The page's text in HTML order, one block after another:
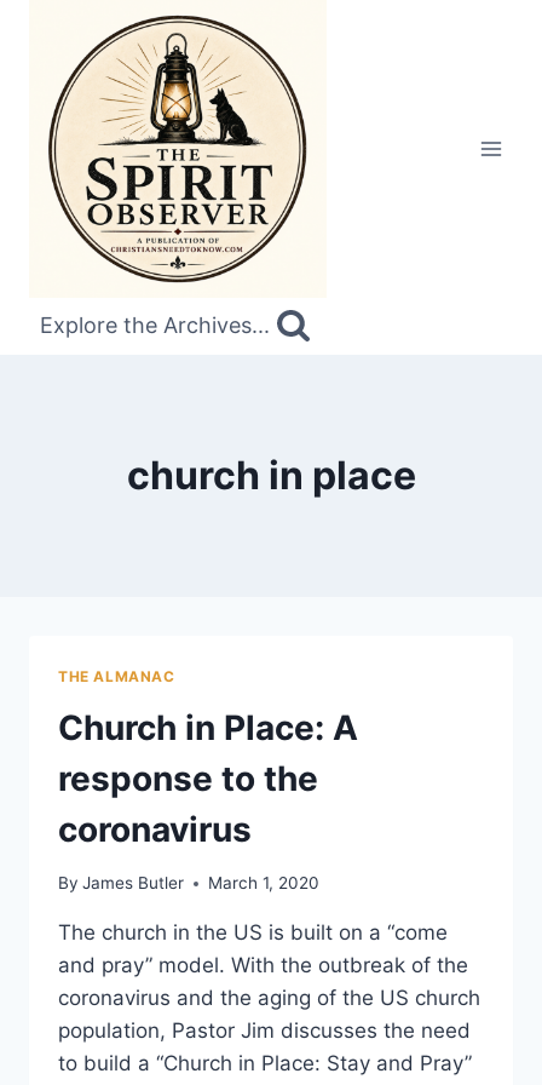
content
Explore the Archives...
church in place
THE ALMANAC
Church in Place: A
response to the
coronavirus
By James Butler March 1, 2020
The church in the US is built on a “come
and pray” model. With the outbreak of the
coronavirus and the aging of the US church
population, Pastor Jim discusses the need
to build a “Church in Place: Stay and Pray”